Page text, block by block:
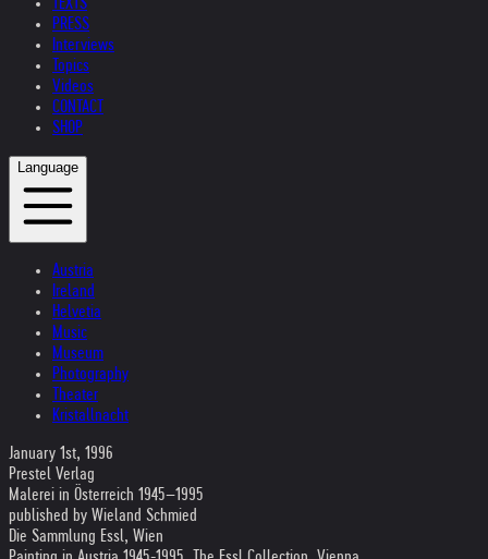
PRESS
Interviews
Topics
Videos
CONTACT
SHOP
Language
Austria
Ireland
Helvetia
Music
Museum
Photography
Theater
Kristallnacht
January 1st, 1996
Prestel Verlag
Malerei in Österreich 1945–1995
published by Wieland Schmied
Die Sammlung Essl, Wien